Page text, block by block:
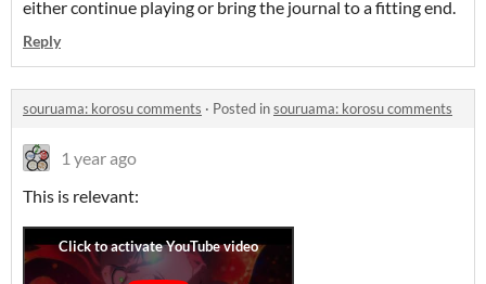
either continue playing or bring the journal to a fitting end.
Reply
souruama: korosu comments · Posted insouruama: korosu comments
1 year ago
This is relevant: